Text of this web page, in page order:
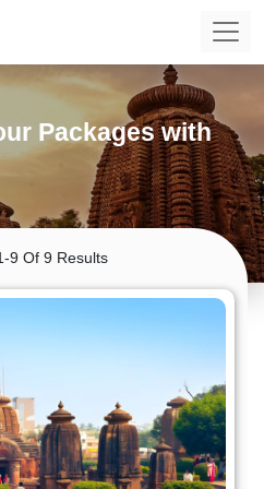
Packages with
9 Of 9 Results